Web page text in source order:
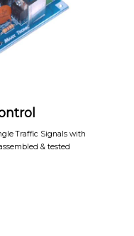
Traffic Signals with
& tested